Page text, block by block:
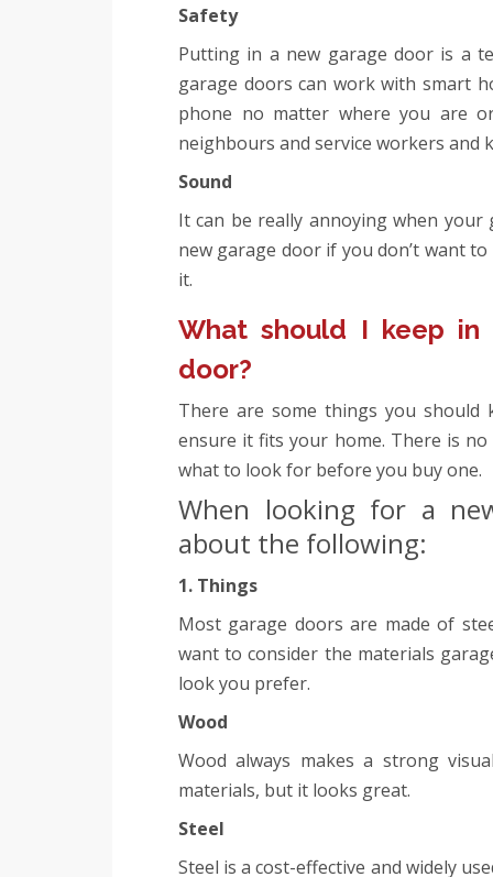
Safety
Putting in a new garage door is a
garage doors can work with smart
phone no matter where you are
neighbours and service workers and
Sound
It can be really annoying when
new garage door if you don’t want
it.
What should I keep
door?
There are some things you
ensure it fits your home. There is
what to look for before you buy one.
When looking for a
about the following:
1. Things
Most garage doors are made of
want to consider the materials
look you prefer.
Wood
Wood always makes a strong
materials, but it looks great.
Steel
Steel is a cost-effective and widely